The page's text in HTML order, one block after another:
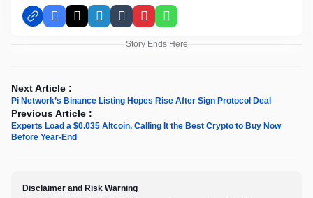
Facebook
X LinkedInTumblrPinterestWhatsApp
Story Ends Here
Next Article :
Pi Network’s Binance Listing Hopes Rise After Sign Protocol Deal
Previous Article :
Experts Load a $0.035 Altcoin, Calling It the Best Crypto to Buy Now
Before Year-End
Disclaimer and Risk Warning